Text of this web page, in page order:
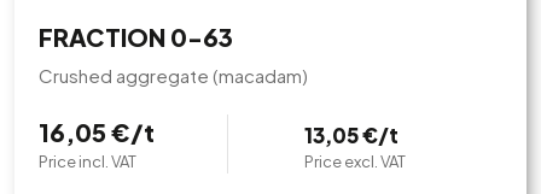
FRACTION 0-63
Crushed aggregate (macadam)
16,05 €/t
Price incl. VAT
13,05 €/t
Price excl. VAT